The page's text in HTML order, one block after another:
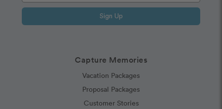
Capture Memories
Vacation Packages
Proposal Packages
Customer Stories
Sign Up